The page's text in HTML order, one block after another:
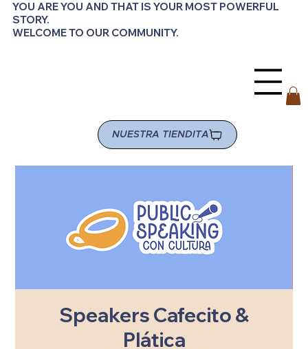
YOU ARE YOU AND THAT IS YOUR MOST POWERFUL
STORY.
WELCOME TO OUR COMMUNITY.
NUESTRA TIENDITA
Speakers Cafecito &
Plática